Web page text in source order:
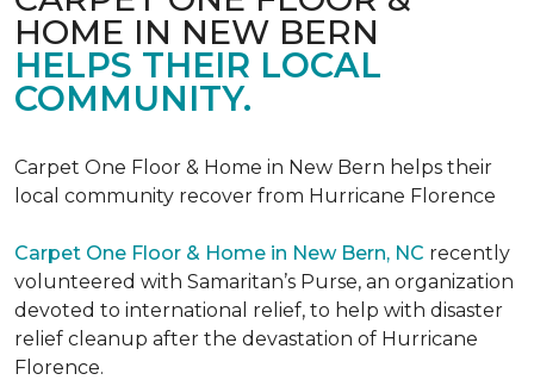
HOME IN NEW BERN
HELPS THEIR LOCAL
COMMUNITY.
Carpet One Floor & Home in New Bern helps their
local community recover from Hurricane Florence
Carpet One Floor & Home in New Bern, NC recently
volunteered with Samaritan’s Purse, an organization
devoted to international relief, to help with disaster
relief cleanup after the devastation of Hurricane
Florence.